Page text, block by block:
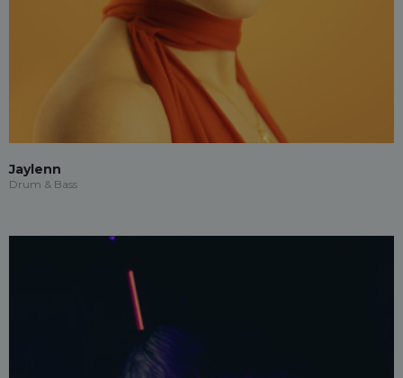
Jaylenn
Drum & Bass